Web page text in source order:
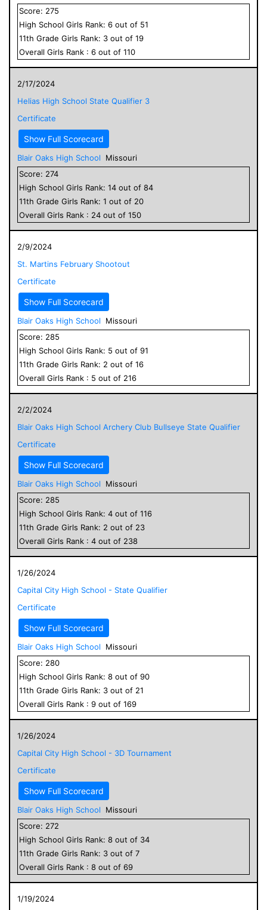
Score: 275
High School Girls Rank: 6 out of 51
11th Grade Girls Rank: 3 out of 19
Overall Girls Rank : 6 out of 110
2/17/2024
Helias High School State Qualifier 3
Certificate
Show Full Scorecard
Blair Oaks High School
Missouri
Score: 274
High School Girls Rank: 14 out of 84
11th Grade Girls Rank: 1 out of 20
Overall Girls Rank : 24 out of 150
2/9/2024
St. Martins February Shootout
Certificate
Show Full Scorecard
Blair Oaks High School
Missouri
Score: 285
High School Girls Rank: 5 out of 91
11th Grade Girls Rank: 2 out of 16
Overall Girls Rank : 5 out of 216
2/2/2024
Blair Oaks High School Archery Club Bullseye State Qualifier
Certificate
Show Full Scorecard
Blair Oaks High School
Missouri
Score: 285
High School Girls Rank: 4 out of 116
11th Grade Girls Rank: 2 out of 23
Overall Girls Rank : 4 out of 238
1/26/2024
Capital City High School - State Qualifier
Certificate
Show Full Scorecard
Blair Oaks High School
Missouri
Score: 280
High School Girls Rank: 8 out of 90
11th Grade Girls Rank: 3 out of 21
Overall Girls Rank : 9 out of 169
1/26/2024
Capital City High School - 3D Tournament
Certificate
Show Full Scorecard
Blair Oaks High School
Missouri
Score: 272
High School Girls Rank: 8 out of 34
11th Grade Girls Rank: 3 out of 7
Overall Girls Rank : 8 out of 69
1/19/2024